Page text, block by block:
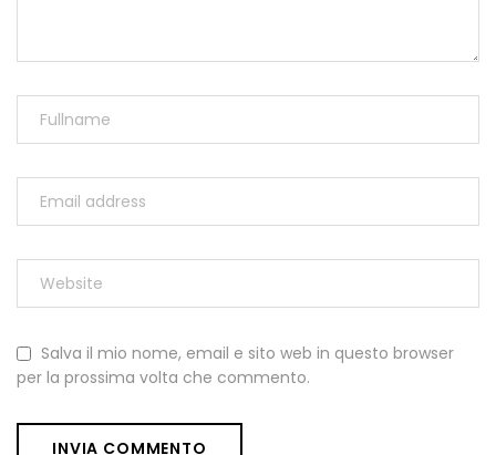
Salva il mio nome, email e sito web in questo browser
per la prossima volta che commento.